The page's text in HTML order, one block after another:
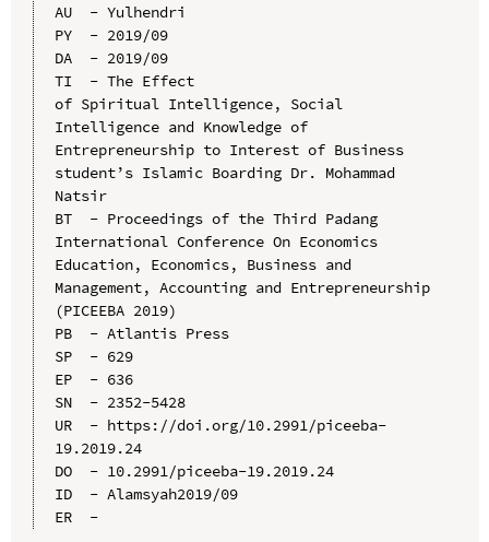
AU  - Yulhendri
PY  - 2019/09
DA  - 2019/09
TI  - The Effect
of Spiritual Intelligence, Social
Intelligence and Knowledge of
Entrepreneurship to Interest of Business
student’s Islamic Boarding Dr. Mohammad
Natsir
BT  - Proceedings of the Third Padang
International Conference On Economics
Education, Economics, Business and
Management, Accounting and Entrepreneurship
(PICEEBA 2019)
PB  - Atlantis Press
SP  - 629
EP  - 636
SN  - 2352-5428
UR  - https://doi.org/10.2991/piceeba-
19.2019.24
DO  - 10.2991/piceeba-19.2019.24
ID  - Alamsyah2019/09
ER  -